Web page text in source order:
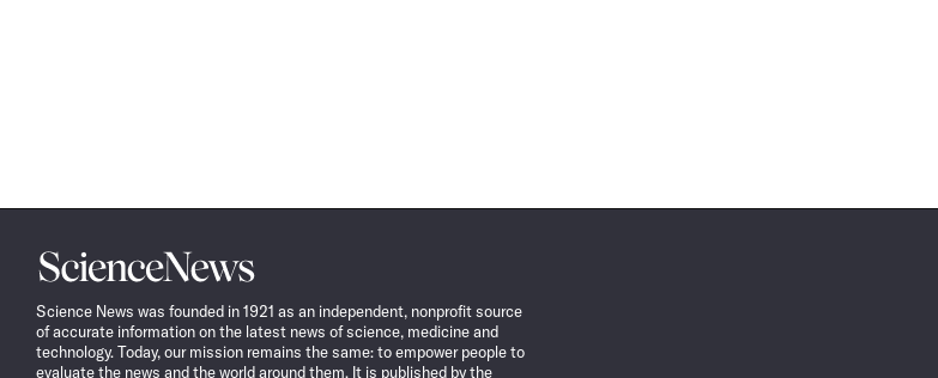
Science
News
Science News was founded in 1921 as an independent, nonprofit source
of accurate information on the latest news of science, medicine and
technology. Today, our mission remains the same: to empower people to
evaluate the news and the world around them. It is published by the